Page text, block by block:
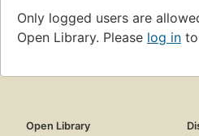
Only logged users are
Open Library. Please log in
Open Library